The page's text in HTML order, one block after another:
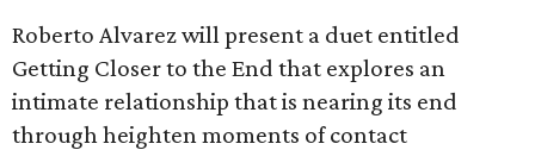
Roberto Alvarez will present a duet entitled
Getting Closer to the End that explores an
intimate relationship that is nearing its end
through heighten moments of contact